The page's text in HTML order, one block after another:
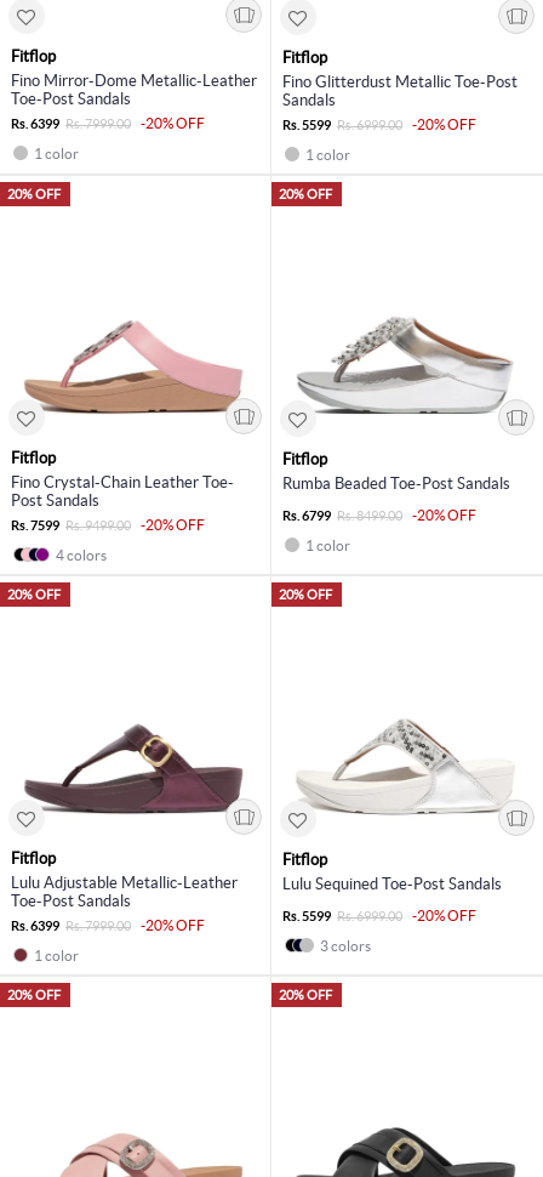
Fitflop
Fino Mirror-Dome Metallic-Leather
Toe-Post Sandals
Rs. 6399 Rs. 7999.00
-20% OFF
1 color
Fitflop
Fino Glitterdust Metallic Toe-Post
Sandals
Rs. 5599 Rs. 6999.00
-20% OFF
1 color
20% OFF
Fitflop
Fino Crystal-Chain Leather Toe-
Post Sandals
Rs. 7599 Rs. 9499.00
-20% OFF
4 colors
20% OFF
Fitflop
Rumba Beaded Toe-Post Sandals
Rs. 6799 Rs. 8499.00
-20% OFF
1 color
20% OFF
Fitflop
Lulu Adjustable Metallic-Leather
Toe-Post Sandals
Rs. 6399 Rs. 7999.00
-20% OFF
1 color
20% OFF
Fitflop
Lulu Sequined Toe-Post Sandals
Rs. 5599 Rs. 6999.00
-20% OFF
3 colors
20% OFF 20% OFF